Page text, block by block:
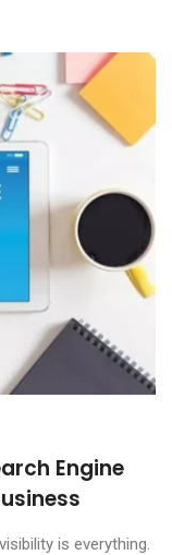
Engine
is everything.